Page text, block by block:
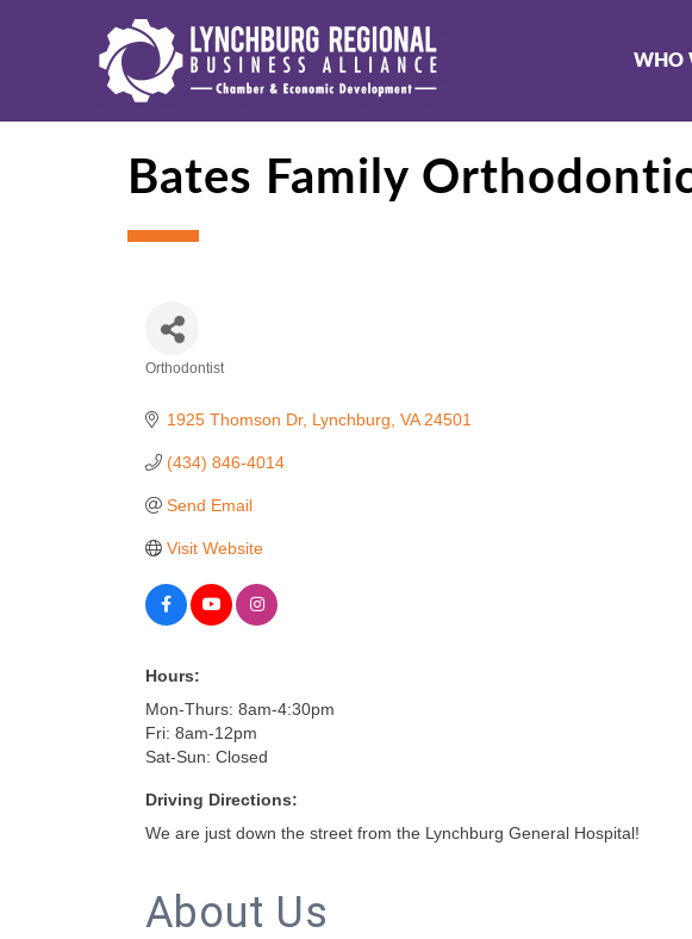
WHO
Bates Family
Orthodontist
1925 Thomson Dr Lynchburg VA 24501
(434) 846-4014
Send Email
Visit Website
Hours:
Mon-Thurs: 8am-4:30pm
Fri: 8am-12pm
Sat-Sun: Closed
Driving Directions:
We are just down the street from the Lynchburg General Hospital!
About Us